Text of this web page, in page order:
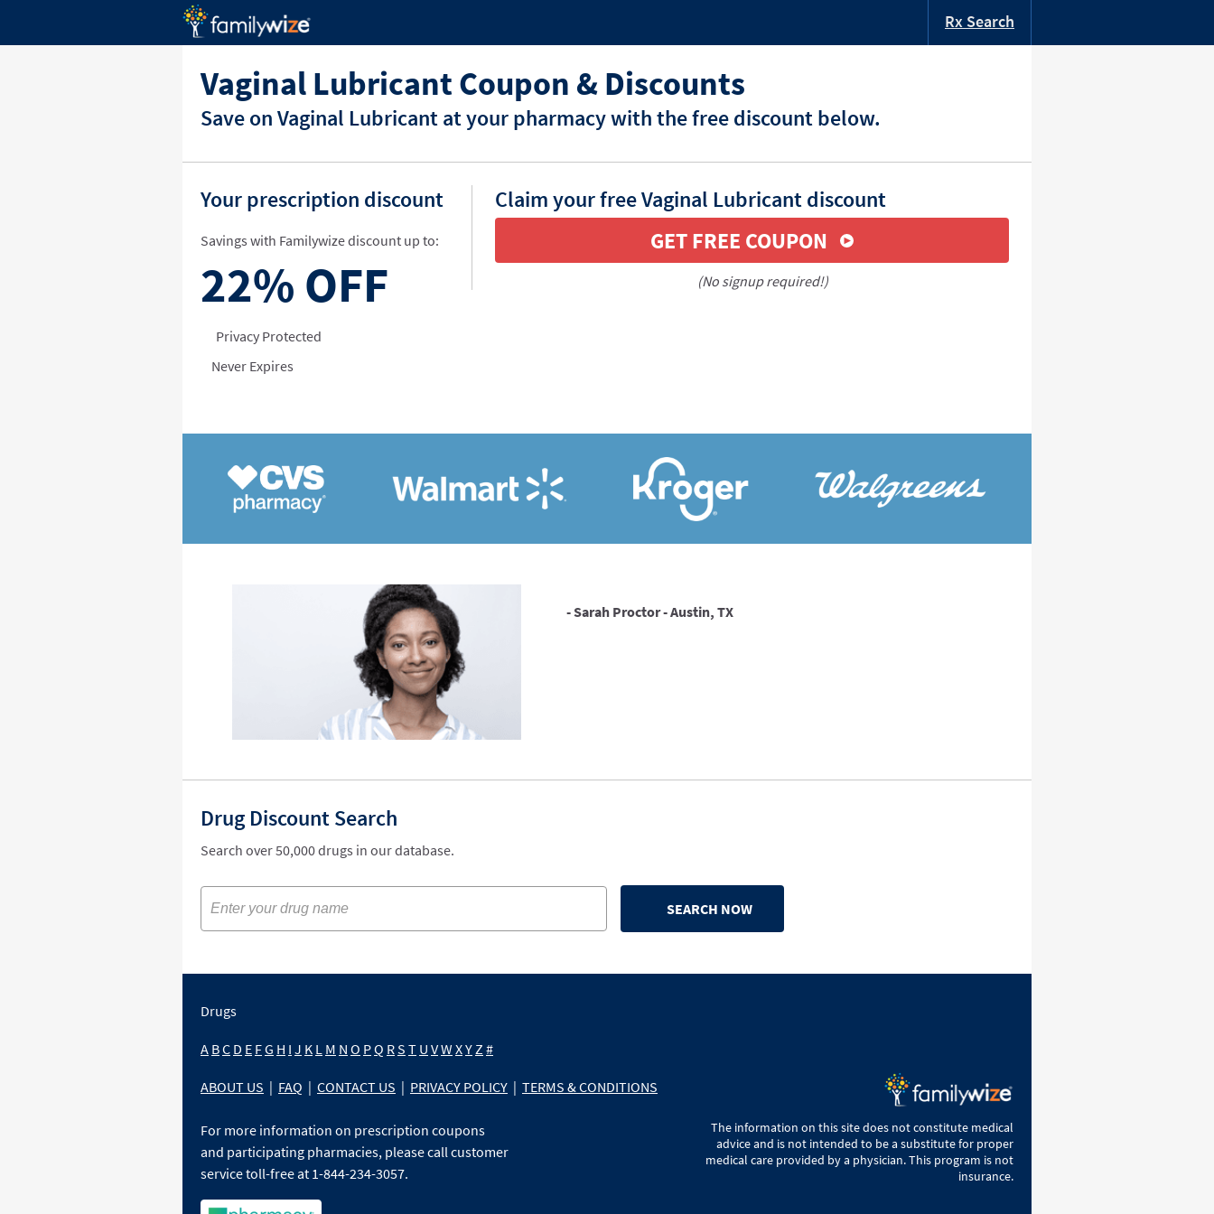
Rx Search
Vaginal Lubricant Coupon & Discounts
Save on Vaginal Lubricant at your pharmacy with the free discount below.
Your prescription discount
Savings with Familywize discount up to:
22% OFF
Privacy Protected
Never Expires
Claim your free Vaginal Lubricant discount
GET FREE COUPON
(No signup required!)
- Sarah Proctor - Austin, TX
Drug Discount Search
Search over 50,000 drugs in our database.
SEARCH NOW
Drugs
A BC D E FG H I J K L M N O PQ RS T U VW XYZ #
ABOUT US | FAQ | CONTACT US | PRIVACY POLICY | TERMS & CONDITIONS
For more information on prescription coupons
and participating pharmacies, please call customer
service toll-free at 1-844-234-3057.
The information on this site does not constitute medical
advice and is not intended to be a substitute for proper
medical care provided by a physician. This program is not
insurance.